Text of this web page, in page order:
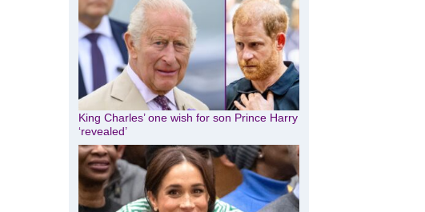
King Charles’ one wish for son Prince Harry
‘revealed’